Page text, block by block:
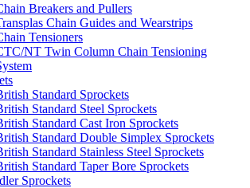
Breakers and Pullers
Chain Guides and Wearstrips
Tensioners
NT Twin Column Chain Tensioning
Standard Sprockets
Standard Steel Sprockets
Standard Cast Iron Sprockets
Standard Double Simplex Sprockets
Standard Stainless Steel Sprockets
Standard Taper Bore Sprockets
Sprockets